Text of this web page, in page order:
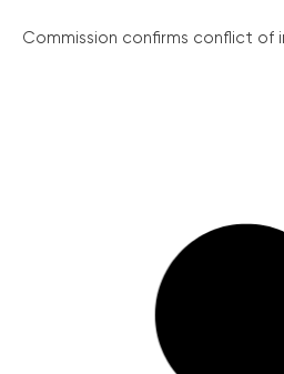
Commission confirms conflict of